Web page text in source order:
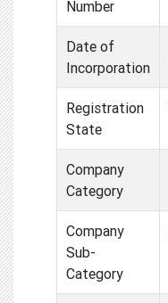
Number
Date of
Incorporation
Registration
State
Company
Category
Company
Sub-
Category